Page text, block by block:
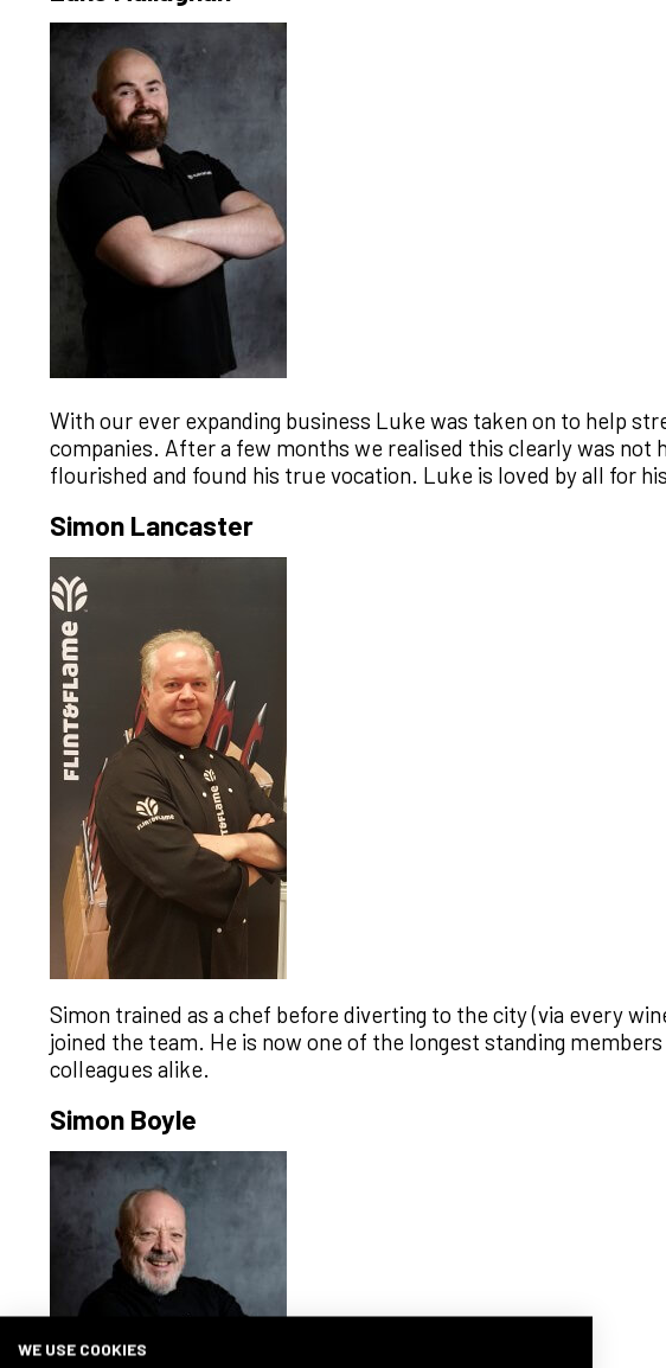
With our ever expanding business Luke was taken on to help
companies. After a few months we realised this clearly was
flourished and found his true vocation. Luke is loved by all for
Simon Lancaster
Simon trained as a chef before diverting to the city (via every
joined the team. He is now one of the longest standing
colleagues alike.
Simon Boyle
WE USE COOKIES